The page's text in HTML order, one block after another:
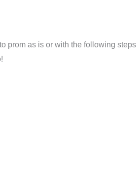
prom as is or with the following steps